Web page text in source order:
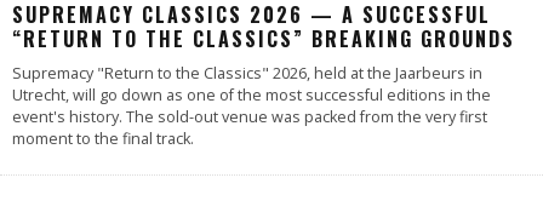
SUPREMACY CLASSICS 2026 — A SUCCESSFUL
“RETURN TO THE CLASSICS” BREAKING GROUNDS
Supremacy "Return to the Classics" 2026, held at the Jaarbeurs in
Utrecht, will go down as one of the most successful editions in the
event's history. The sold-out venue was packed from the very first
moment to the final track.